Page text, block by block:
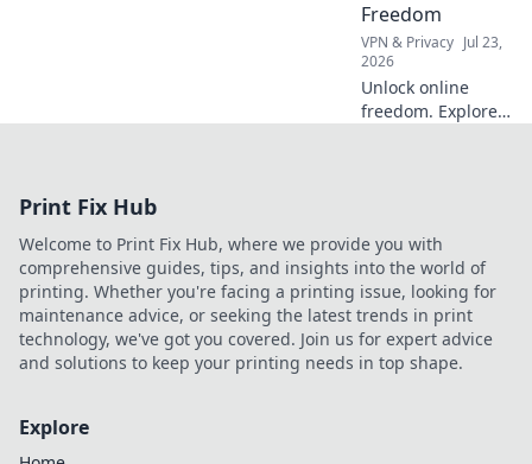
Freedom
VPN & Privacy Jul 23,
2026
Unlock online
freedom. Explore
Print Fix Hub
Welcome to Print Fix Hub, where we provide you with
comprehensive guides, tips, and insights into the world of
printing. Whether you're facing a printing issue, looking for
maintenance advice, or seeking the latest trends in print
technology, we've got you covered. Join us for expert advice
and solutions to keep your printing needs in top shape.
Explore